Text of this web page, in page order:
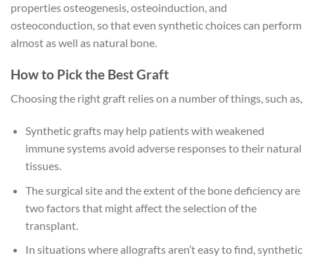
properties osteogenesis, osteoinduction, and
osteoconduction, so that even synthetic choices can perform
almost as well as natural bone.
How to Pick the Best Graft
Choosing the right graft relies on a number of things, such as,
Synthetic grafts may help patients with weakened
immune systems avoid adverse responses to their natural
tissues.
The surgical site and the extent of the bone deficiency are
two factors that might affect the selection of the
transplant.
In situations where allografts aren’t easy to find, synthetic